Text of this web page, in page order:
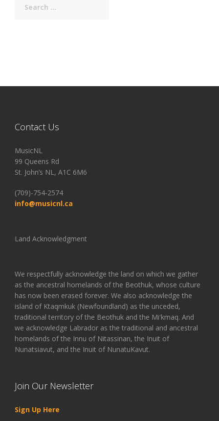
for:
Contact Us
MusicNL
99 Queens Rd
St. John’s NL, A1C 6M6
(709)-754-2574
info@musicnl.ca
Land Acknowledgment
We respectfully acknowledge the land on which we gather
as the ancestral homelands of the Beothuk, whose culture
has now been erased forever. We also acknowledge the
island of Ktaqmkuk (Newfoundland) as the unceded,
traditional territory of the Beothuk and the Mi'kmaq. And
we acknowledge Labrador as the traditional and ancestral
homelands of the Innu of Nitassinan, the Inuit of
Nunatsiavut, and the Inuit of NunatuKavut.
Join Our Newsletter
Sign Up Here